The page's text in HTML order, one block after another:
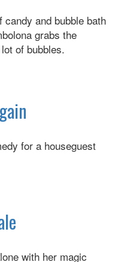
and bubble bath
grabs the
of bubbles.
for a houseguest
with her magic